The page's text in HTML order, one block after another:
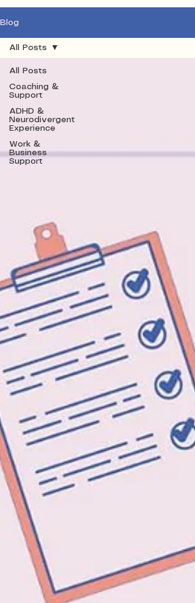
Blog
All Posts
Coaching &
Support
ADHD &
Neurodivergent
Experience
Work &
Business
Support
All Posts